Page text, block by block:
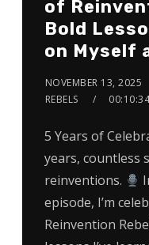
of
Bold
on Myself
NOVEMBER 13, 2025
REBELS
5 Years of
years, countless
reinventions.
episode, I’m
Reinvention